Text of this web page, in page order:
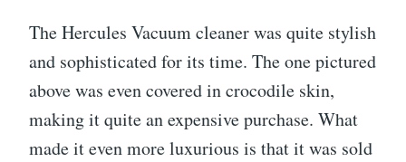
The Hercules Vacuum cleaner was quite stylish
and sophisticated for its time. The one pictured
above was even covered in crocodile skin,
making it quite an expensive purchase. What
made it even more luxurious is that it was sold